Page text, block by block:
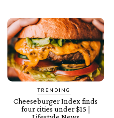
TRENDING
Cheeseburger Index finds
four cities under $15 |